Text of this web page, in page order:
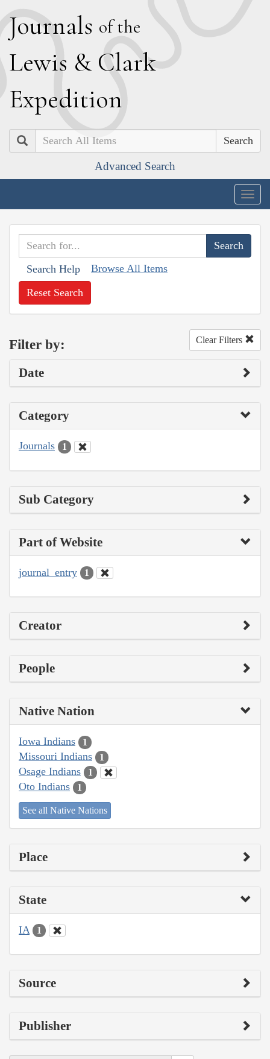
Journals of the
Lewis & Clark
Expedition
Search
Advanced Search
Search Help Browse All Items
Reset Search
Filter by: Clear Filters
Date
Category
Journals 1
Sub Category
Part of Website
journal_entry 1
Creator
People
Native Nation
Iowa Indians 1
Missouri Indians 1
Osage Indians 1
Oto Indians 1
See all Native Nations
Place
State
IA 1
Source
Publisher